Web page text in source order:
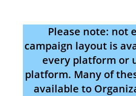
Please note: not
campaign layout is
every platform or
platform. Many of
available to